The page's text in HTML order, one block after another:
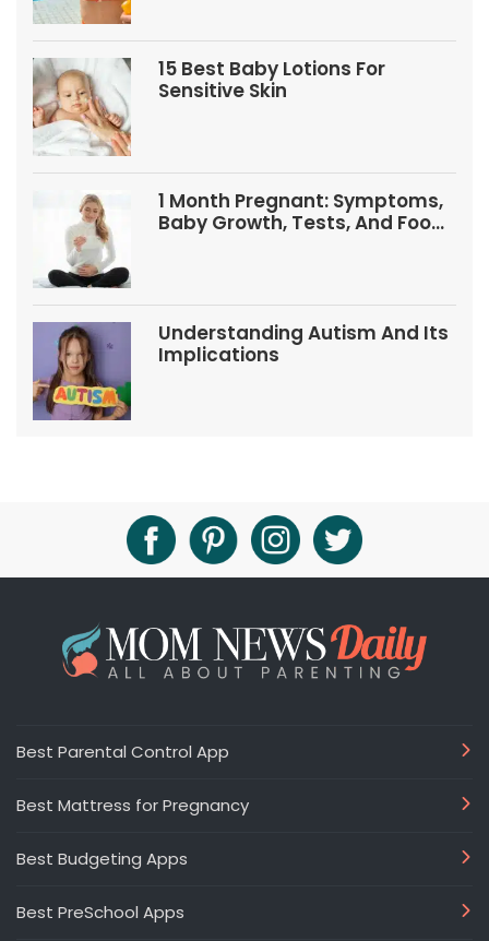
15 Best Baby Lotions For
Sensitive Skin
1 Month Pregnant: Symptoms,
Baby Growth, Tests, And Food
Understanding Autism And Its
Implications
Best Parental Control App
Best Mattress for Pregnancy
Best Budgeting Apps
Best PreSchool Apps